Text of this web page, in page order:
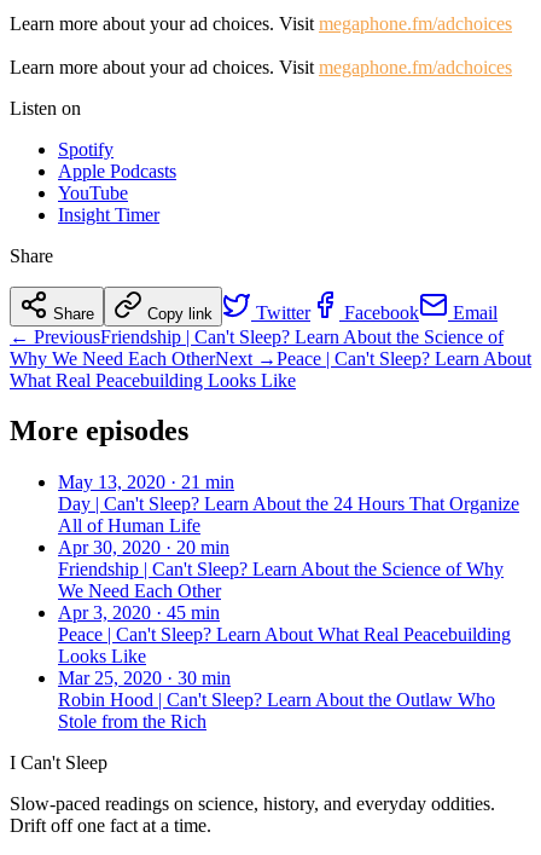
Learn more about your ad choices. Visit megaphone.fm/adchoices
Learn more about your ad choices. Visit megaphone.fm/adchoices
Listen on
Spotify
Apple Podcasts
YouTube
Insight Timer
Share
Share Copy link Twitter Facebook
Email
← PreviousFriendship | Can't Sleep? Learn About the Science of
Why We Need Each OtherNext →Peace | Can't Sleep? Learn About
What Real Peacebuilding Looks Like
More episodes
May 13, 2020 · 21 min
Day | Can't Sleep? Learn About the 24 Hours That Organize
All of Human Life
Apr 30, 2020 · 20 min
Friendship | Can't Sleep? Learn About the Science of Why
We Need Each Other
Apr 3, 2020 · 45 min
Peace | Can't Sleep? Learn About What Real Peacebuilding
Looks Like
Mar 25, 2020 · 30 min
Robin Hood | Can't Sleep? Learn About the Outlaw Who
Stole from the Rich
I Can't Sleep
Slow-paced readings on science, history, and everyday oddities.
Drift off one fact at a time.